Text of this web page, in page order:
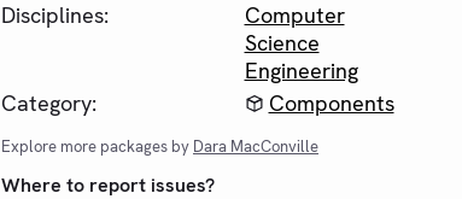
Disciplines:
Computer
Science
Engineering
Category:
Components
Explore more packages by Dara MacConville
Where to report issues?